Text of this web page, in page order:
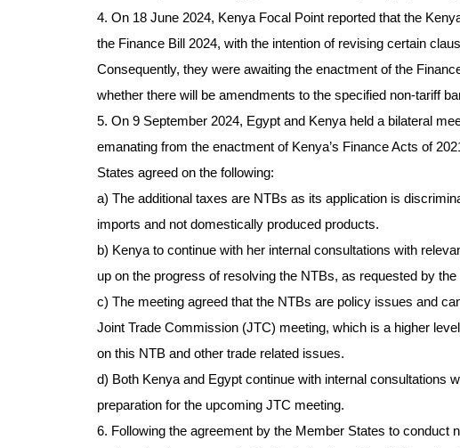
4. On 18 June 2024, Kenya Focal Point reported that the
the Finance Bill 2024, with the intention of revising certain
Consequently, they were awaiting the enactment of the
whether there will be amendments to the specified non-tariff
5. On 9 September 2024, Egypt and Kenya held a bilateral
emanating from the enactment of Kenya’s Finance Acts of
States agreed on the following:
a) The additional taxes are NTBs as its application is
imports and not domestically produced products.
b) Kenya to continue with her internal consultations with
up on the progress of resolving the NTBs, as requested by the
c) The meeting agreed that the NTBs are policy issues and
Joint Trade Commission (JTC) meeting, which is a higher
on this NTB and other trade related issues.
d) Both Kenya and Egypt continue with internal consultations
preparation for the upcoming JTC meeting.
6. Following the agreement by the Member States to conduct